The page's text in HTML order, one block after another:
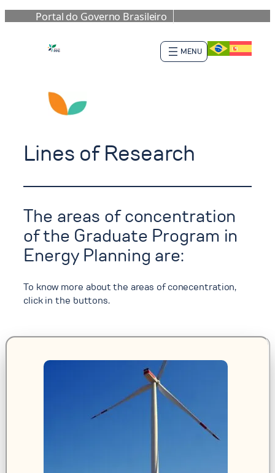
Portal do Governo Brasileiro
to
content
Lines of Research
The areas of concentration
of the Graduate Program in
Energy Planning are:
To know more about the areas of conecentration,
click in the buttons.